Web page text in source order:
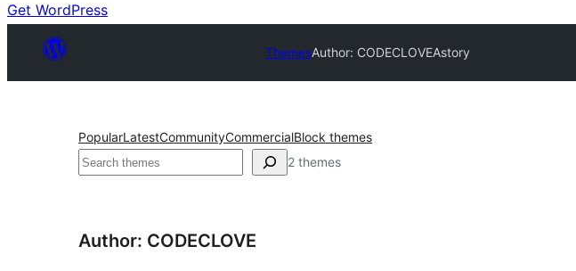
Get WordPress
ThemesAuthor: CODECLOVEAstory
PopularLatestCommunityCommercialBlock themes
Cari 2 themes
Author: CODECLOVE